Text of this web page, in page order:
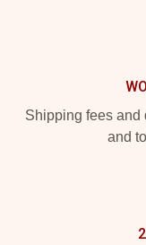
Shipping fees and
and